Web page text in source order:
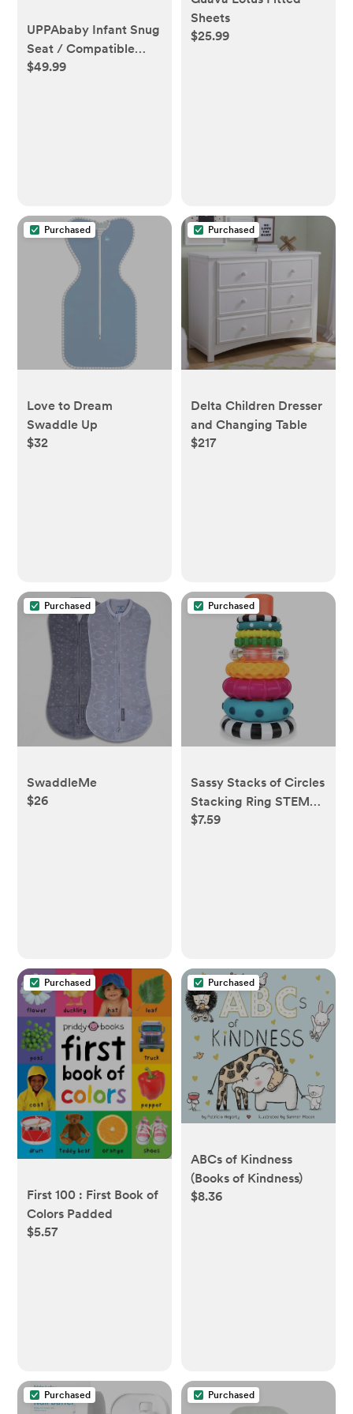
UPPAbaby Infant Snug
Seat / Compatible
with Vista and Cruz
$49.99
Sheets
$25.99
Purchased
Love to Dream
Swaddle Up
$32
Purchased
Delta Children Dresser
and Changing Table
$217
Purchased
SwaddleMe
$26
Purchased
Sassy Stacks of Circles
Stacking Ring STEM
Learning Toy, Age 6+
$7.59
Purchased
First 100 : First Book of
Colors Padded
$5.57
Purchased
ABCs of Kindness
(Books of Kindness)
$8.36
Purchased Purchased